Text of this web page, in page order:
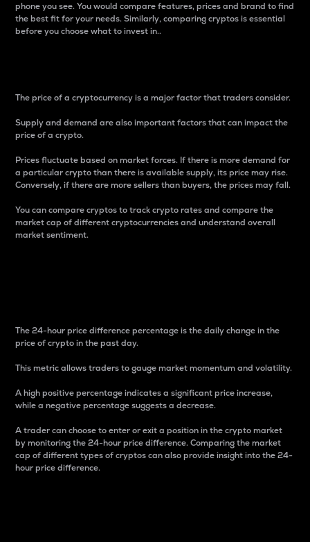
phone you see. You would compare features, prices and brand to find
the best fit for your needs. Similarly, comparing cryptos is essential
before you choose what to invest in..
The price of a cryptocurrency is a major factor that traders consider.
Supply and demand are also important factors that can impact the
price of a crypto.
Prices fluctuate based on market forces. If there is more demand for
a particular crypto than there is available supply, its price may rise.
Conversely, if there are more sellers than buyers, the prices may fall.
You can compare cryptos to track crypto rates and compare the
market cap of different cryptocurrencies and understand overall
market sentiment.
The 24-hour price difference percentage is the daily change in the
price of crypto in the past day.
This metric allows traders to gauge market momentum and volatility.
A high positive percentage indicates a significant price increase,
while a negative percentage suggests a decrease.
A trader can choose to enter or exit a position in the crypto market
by monitoring the 24-hour price difference. Comparing the market
cap of different types of cryptos can also provide insight into the 24-
hour price difference.